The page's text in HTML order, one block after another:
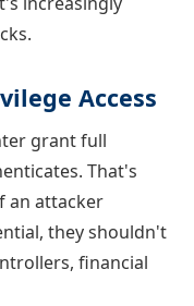
Access
grant full
That's
an attacker
they shouldn't
financial